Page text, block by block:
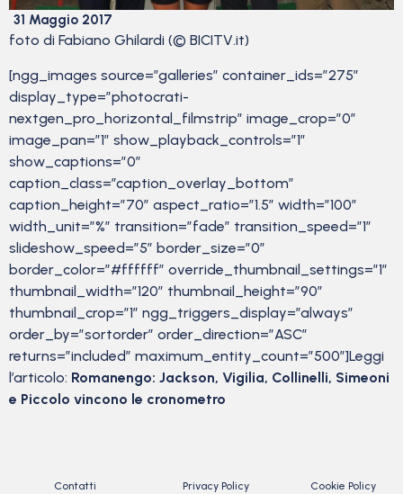
31 Maggio 2017
foto di Fabiano Ghilardi (© BICITV.it)
[ngg_images source=”galleries” container_ids=”275″
display_type=”photocrati-
nextgen_pro_horizontal_filmstrip” image_crop=”0″
image_pan=”1″ show_playback_controls=”1″
show_captions=”0″
caption_class=”caption_overlay_bottom”
caption_height=”70″ aspect_ratio=”1.5″ width=”100″
width_unit=”%” transition=”fade” transition_speed=”1″
slideshow_speed=”5″ border_size=”0″
border_color=”#ffffff” override_thumbnail_settings=”1″
thumbnail_width=”120″ thumbnail_height=”90″
thumbnail_crop=”1″ ngg_triggers_display=”always”
order_by=”sortorder” order_direction=”ASC”
returns=”included” maximum_entity_count=”500″]Leggi
l’articolo: Romanengo: Jackson, Vigilia, Collinelli, Simeoni
e Piccolo vincono le cronometro
Contatti Privacy Policy Cookie Policy